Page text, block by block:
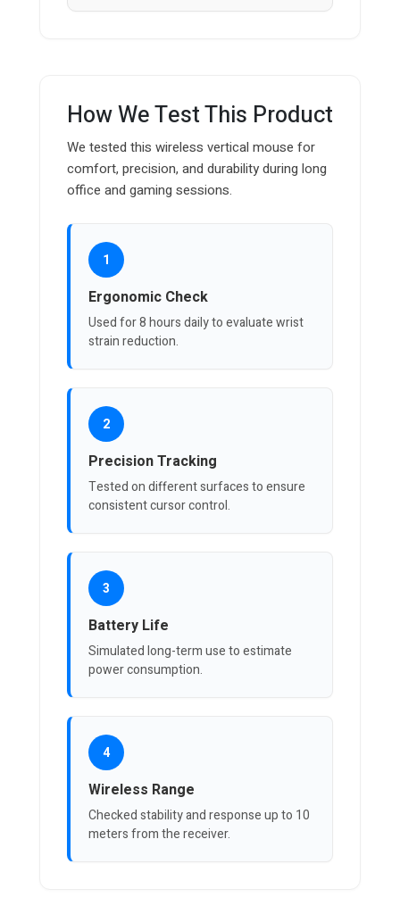
How We Test This Product
We tested this wireless vertical mouse for
comfort, precision, and durability during long
office and gaming sessions.
1
Ergonomic Check
Used for 8 hours daily to evaluate wrist
strain reduction.
2
Precision Tracking
Tested on different surfaces to ensure
consistent cursor control.
3
Battery Life
Simulated long-term use to estimate
power consumption.
4
Wireless Range
Checked stability and response up to 10
meters from the receiver.